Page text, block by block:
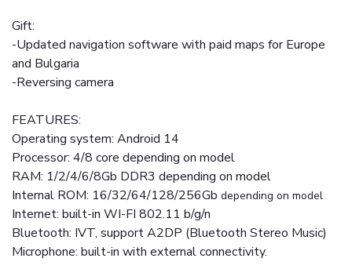
Gift:
-Updated navigation software with paid maps for Europe
and Bulgaria
-Reversing camera
FEATURES:
Operating system: Android 14
Processor: 4/8 core depending on model
RAM: 1/2/4/6/8Gb DDR3 depending on model
Internal ROM: 16/32/64/128/256Gb depending on model
Internet: built-in WI-FI 802.11 b/g/n
Bluetooth: IVT, support A2DP (Bluetooth Stereo Music)
Microphone: built-in with external connectivity.